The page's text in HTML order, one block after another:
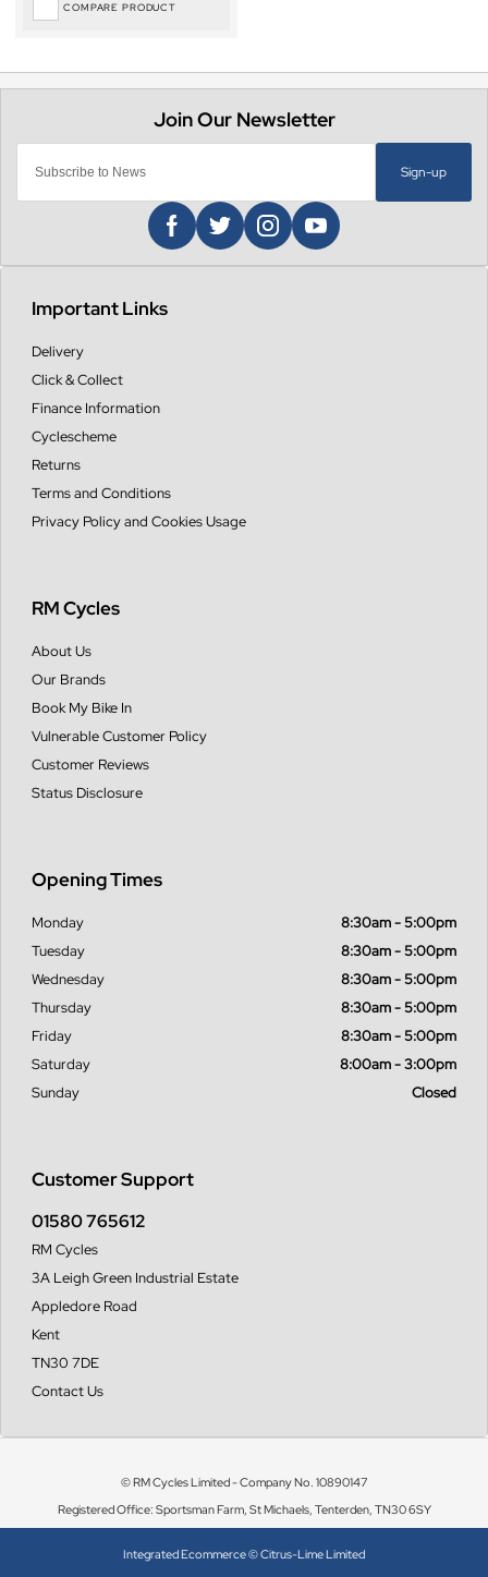
COMPARE PRODUCT
Sign-up
Important Links
Delivery
Click & Collect
Finance Information
Cyclescheme
Returns
Terms and Conditions
Privacy Policy and Cookies Usage
RM Cycles
About Us
Our Brands
Book My Bike In
Vulnerable Customer Policy
Customer Reviews
Status Disclosure
Customer Support
01580 765612
RM Cycles
3A Leigh Green Industrial Estate
Appledore Road
Kent
TN30 7DE
Contact Us
Opening Times
Monday
8:30am - 5:00pm
Tuesday
8:30am - 5:00pm
Wednesday
8:30am - 5:00pm
Thursday
8:30am - 5:00pm
Friday
8:30am - 5:00pm
Saturday
8:00am - 3:00pm
Sunday
Closed
© RM Cycles Limited - Company No. 10890147
Registered Office: Sportsman Farm, St Michaels, Tenterden, TN30 6SY
Integrated Ecommerce ©Citrus-Lime Limited